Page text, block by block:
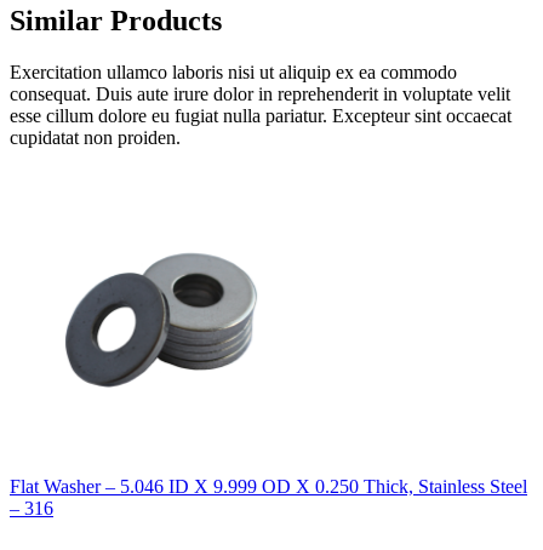
Similar Products
Exercitation ullamco laboris nisi ut aliquip ex ea commodo
consequat. Duis aute irure dolor in reprehenderit in voluptate velit
esse cillum dolore eu fugiat nulla pariatur. Excepteur sint occaecat
cupidatat non proiden.
Flat Washer – 5.046 ID X 9.999 OD X 0.250 Thick, Stainless Steel
– 316